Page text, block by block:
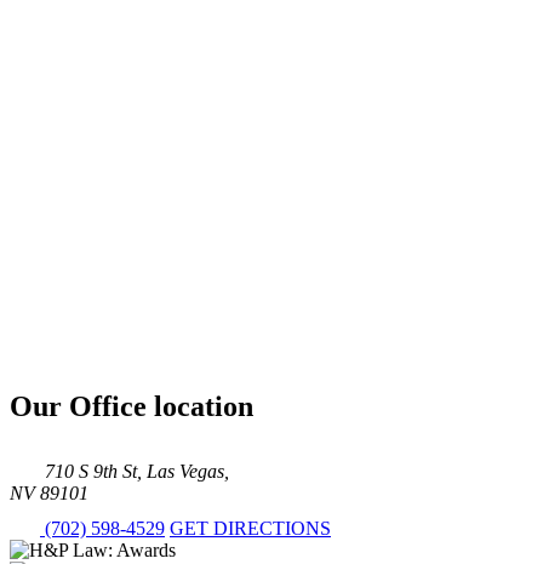
Our Office location
710 S 9th St, Las Vegas,
NV 89101
(702) 598-4529 GET DIRECTIONS